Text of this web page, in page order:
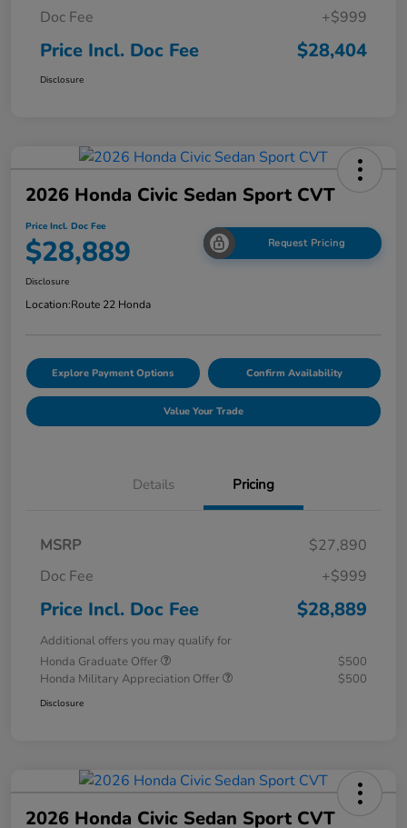
Doc Fee
+$999
Price Incl. Doc Fee $28,404
Disclosure
2026 Honda Civic Sedan Sport CVT
Price Incl. Doc Fee
$28,889 Request Pricing
Disclosure
Location:Route 22 Honda
Explore Payment Options Confirm Availability
Value Your Trade
Details Pricing
MSRP
$27,890
Doc Fee
+$999
Price Incl. Doc Fee $28,889
Additional offers you may qualify for
Honda Graduate Offer
$500
Honda Military Appreciation Offer
$500
Disclosure
2026 Honda Civic Sedan Sport CVT